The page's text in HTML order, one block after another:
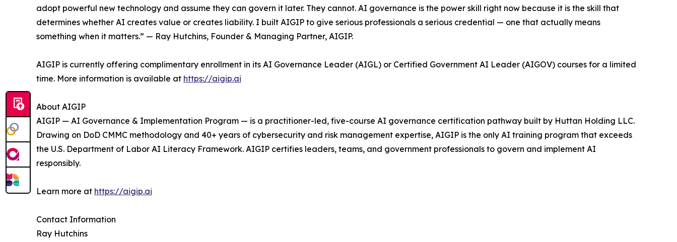
adopt powerful new technology and assume they can govern it later. They cannot. AI governance is the power skill right now because it is the skill that
determines whether AI creates value or creates liability. I built AIGIP to give serious professionals a serious credential — one that actually means
something when it matters.” — Ray Hutchins, Founder & Managing Partner, AIGIP.
AIGIP is currently offering complimentary enrollment in its AI Governance Leader (AIGL) or Certified Government AI Leader (AIGOV) courses for a limited
time. More information is available at https://aigip.ai
About AIGIP
AIGIP — AI Governance & Implementation Program — is a practitioner-led, five-course AI governance certification pathway built by Huttan Holding LLC.
Drawing on DoD CMMC methodology and 40+ years of cybersecurity and risk management expertise, AIGIP is the only AI training program that exceeds
the U.S. Department of Labor AI Literacy Framework. AIGIP certifies leaders, teams, and government professionals to govern and implement AI
responsibly.
Learn more at https://aigip.ai
Contact Information
Ray Hutchins